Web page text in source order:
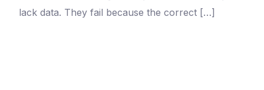
lack data. They fail because the correct […]